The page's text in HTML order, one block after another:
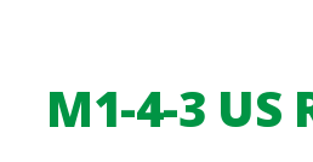
M1-4-3 US